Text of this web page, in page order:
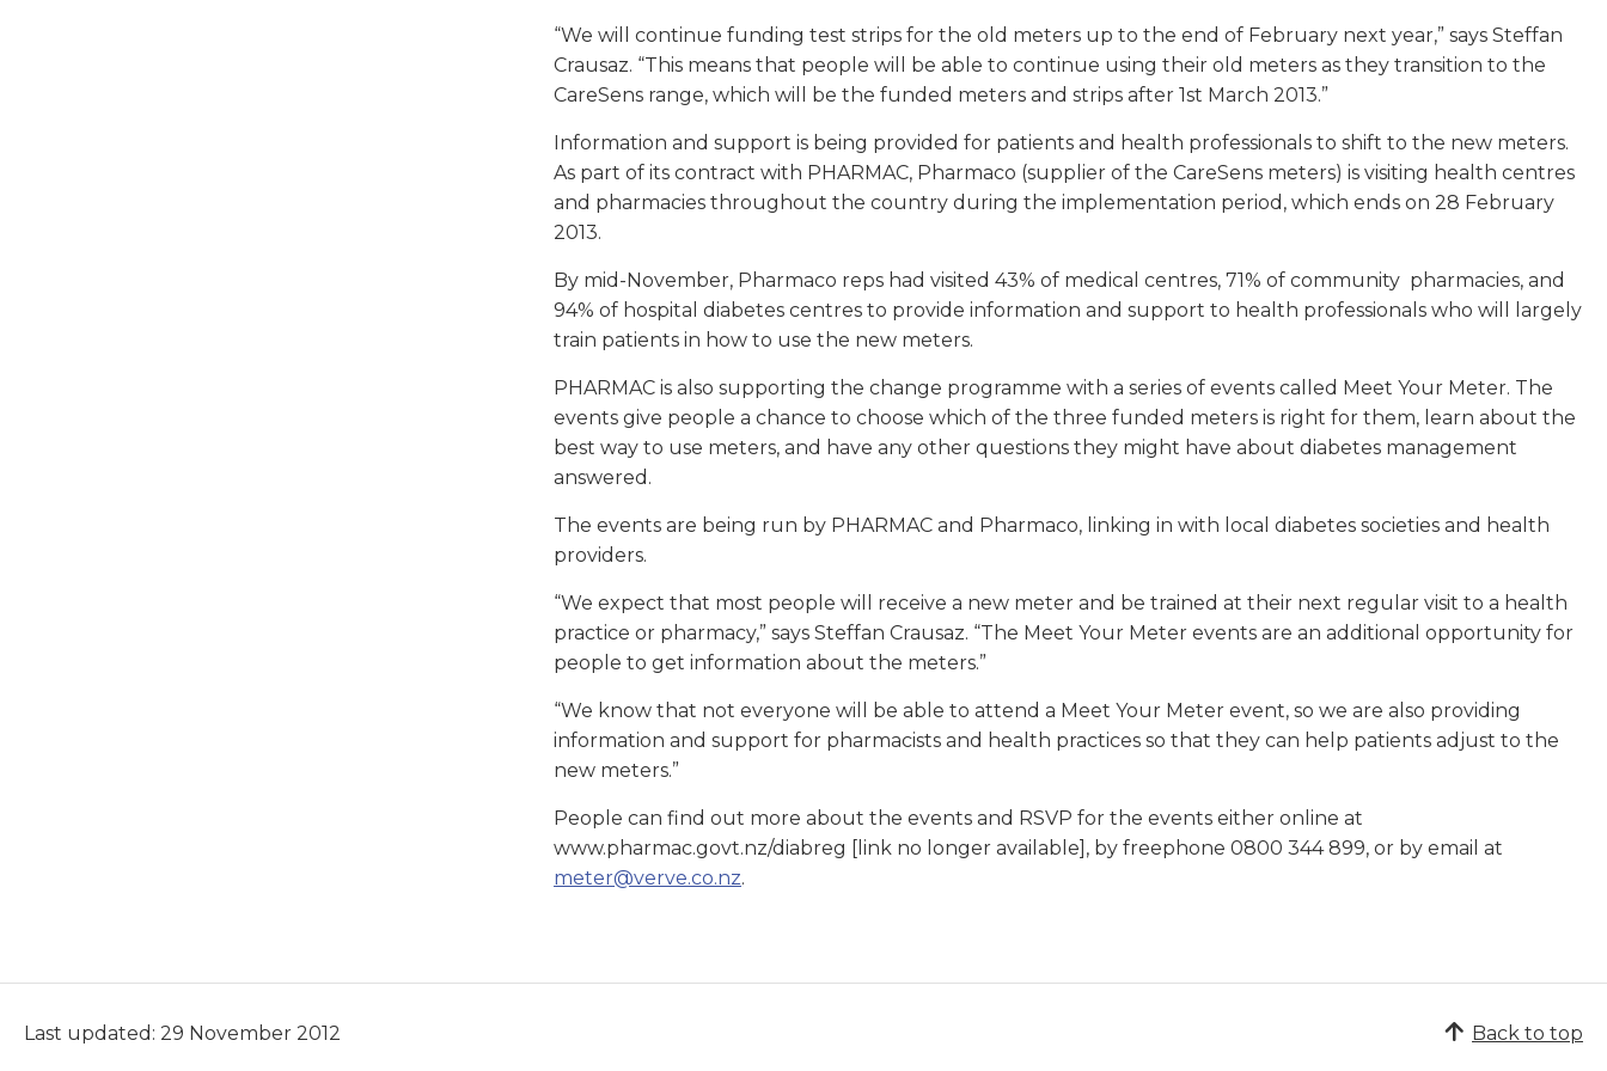
“We will continue funding test strips for the old meters up to the end of February next year,” says Steffan
Crausaz. “This means that people will be able to continue using their old meters as they transition to the
CareSens range, which will be the funded meters and strips after 1st March 2013.”
Information and support is being provided for patients and health professionals to shift to the new meters.
As part of its contract with PHARMAC, Pharmaco (supplier of the CareSens meters) is visiting health centres
and pharmacies throughout the country during the implementation period, which ends on 28 February
2013.
By mid-November, Pharmaco reps had visited 43% of medical centres, 71% of community pharmacies, and
94% of hospital diabetes centres to provide information and support to health professionals who will largely
train patients in how to use the new meters.
PHARMAC is also supporting the change programme with a series of events called Meet Your Meter. The
events give people a chance to choose which of the three funded meters is right for them, learn about the
best way to use meters, and have any other questions they might have about diabetes management
answered.
The events are being run by PHARMAC and Pharmaco, linking in with local diabetes societies and health
providers.
“We expect that most people will receive a new meter and be trained at their next regular visit to a health
practice or pharmacy,” says Steffan Crausaz. “The Meet Your Meter events are an additional opportunity for
people to get information about the meters.”
“We know that not everyone will be able to attend a Meet Your Meter event, so we are also providing
information and support for pharmacists and health practices so that they can help patients adjust to the
new meters.”
People can find out more about the events and RSVP for the events either online at
www.pharmac.govt.nz/diabreg [link no longer available], by freephone 0800 344 899, or by email at
meter@verve.co.nz.
Last updated: 29 November 2012 Back to top